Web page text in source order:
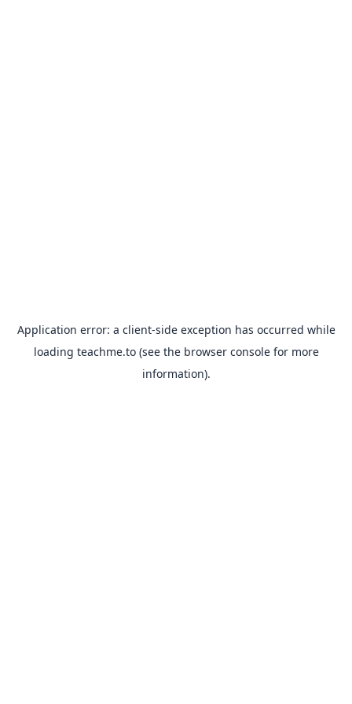
Application error: a client-side exception has occurred while
loading teachme.to(see the browser consolefor more
information).